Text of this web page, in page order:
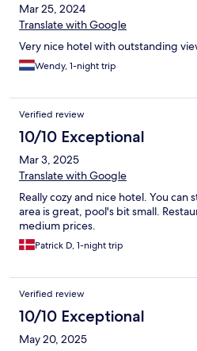
Mar 25, 2024
Translate with Google
Very nice hotel with outstanding
Wendy, 1-night trip
Verified review
10/10 Exceptional
Mar 3, 2025
Translate with Google
Really cozy and nice hotel. You can
area is great, pool's bit small.
medium prices.
Patrick D, 1-night trip
Verified review
10/10 Exceptional
May 20, 2025